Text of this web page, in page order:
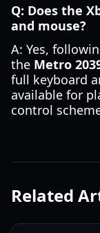
Q: Does the
and mouse?
A: Yes,
the Metro
full keyboard
available for
control
Related